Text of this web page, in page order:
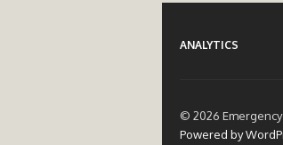
ANALYTICS
© 2026
Powered by